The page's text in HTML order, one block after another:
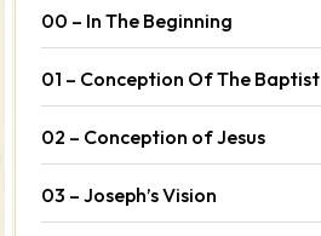
00 – In The Beginning
01 – Conception Of The Baptist
02 – Conception of Jesus
03 – Joseph’s Vision